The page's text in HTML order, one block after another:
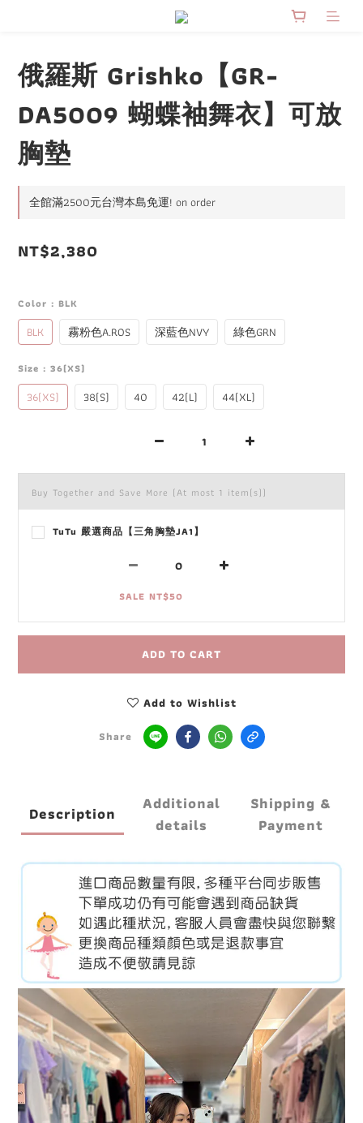
俄羅斯 Grishko【GR-
DA5009 蝴蝶袖舞衣】可放
胸墊
全館滿2500元台灣本島免運! on order
NT$2,380
Color : BLK
BLK 霧粉色A.ROS 深藍色NVY 綠色GRN
Size : 36(XS)
36(XS) 38(S) 40 42(L) 44(XL)
Buy Together and Save More (At most 1 item(s))
TuTu 嚴選商品【三角胸墊JA1】
SALE NT$50
ADD TO CART
Add to Wishlist
Share
Description
Additional
details
Shipping &
Payment